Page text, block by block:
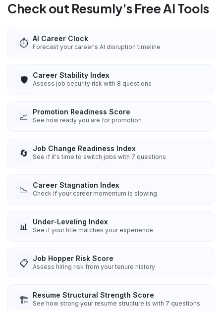
Check out Resumly's Free AI Tools
⏱️ AI Career Clock
Forecast your career's AI disruption timeline
🛡️ Career Stability Index
Assess job security risk with 8 questions
📈 Promotion Readiness Score
See how ready you are for promotion
🔄 Job Change Readiness Index
See if it's time to switch jobs with 7 questions
📉 Career Stagnation Index
Check if your career momentum is slowing
📊 Under-Leveling Index
See if your title matches your experience
📋 Job Hopper Risk Score
Assess hiring risk from your tenure history
🏗️ Resume Structural Strength Score
See how strong your resume structure is with 7 questions